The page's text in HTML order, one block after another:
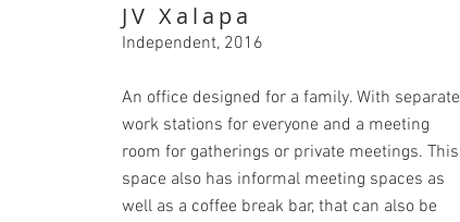
JV Xalapa
Independent, 2016
An office designed for a family. With separate
work stations for everyone and a meeting
room for gatherings or private meetings. This
space also has informal meeting spaces as
well as a coffee break bar, that can also be